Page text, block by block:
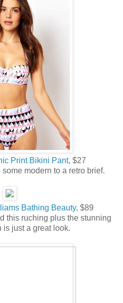
Print Bikini Pant, $27
some modern to a retro brief.
Bathing Beauty, $89
this ruching plus the stunning
is just a great look.